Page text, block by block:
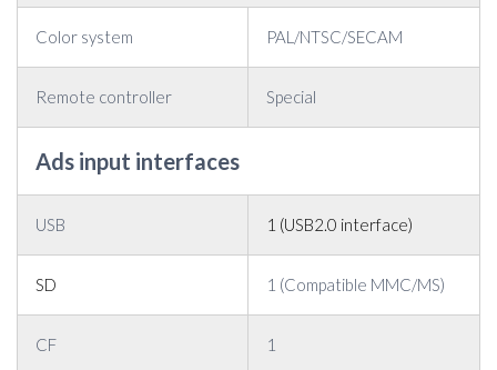
Color system PAL/NTSC/SECAM
Remote controller Special
Ads input interfaces
USB 1 (USB2.0 interface)
SD 1 (Compatible MMC/MS)
CF 1